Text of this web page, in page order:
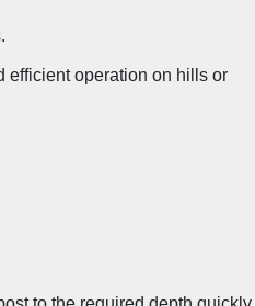
efficient operation on hills or